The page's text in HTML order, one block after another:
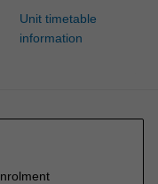
Unit timetable
information